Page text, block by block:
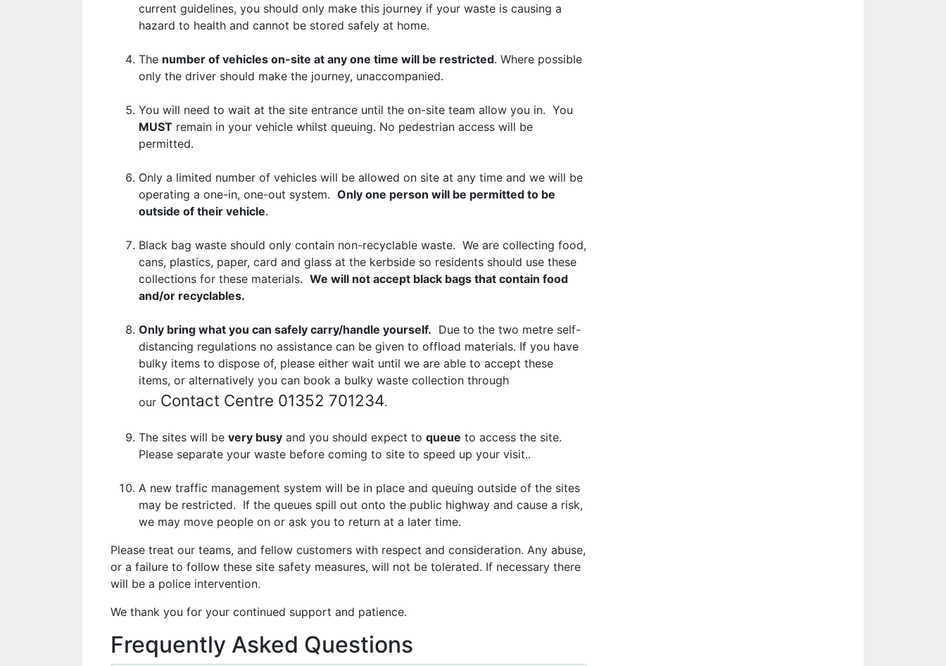
current guidelines, you should only make this journey if your waste is causing a
hazard to health and cannot be stored safely at home.
The number of vehicles on-site at any one time will be restricted. Where possible
only the driver should make the journey, unaccompanied.
You will need to wait at the site entrance until the on-site team allow you in. You
MUST remain in your vehicle whilst queuing. No pedestrian access will be
permitted.
Only a limited number of vehicles will be allowed on site at any time and we will be
operating a one-in, one-out system. Only one person will be permitted to be
outside of their vehicle.
Black bag waste should only contain non-recyclable waste. We are collecting food,
cans, plastics, paper, card and glass at the kerbside so residents should use these
collections for these materials. We will not accept black bags that contain food
and/or recyclables.
Only bring what you can safely carry/handle yourself. Due to the two metre self-
distancing regulations no assistance can be given to offload materials. If you have
bulky items to dispose of, please either wait until we are able to accept these
items, or alternatively you can book a bulky waste collection through
our Contact Centre 01352 701234.
The sites will be very busy and you should expect to queue to access the site.
Please separate your waste before coming to site to speed up your visit..
A new traffic management system will be in place and queuing outside of the sites
may be restricted. If the queues spill out onto the public highway and cause a risk,
we may move people on or ask you to return at a later time.
Please treat our teams, and fellow customers with respect and consideration. Any abuse,
or a failure to follow these site safety measures, will not be tolerated. If necessary there
will be a police intervention.
We thank you for your continued support and patience.
Frequently Asked Questions